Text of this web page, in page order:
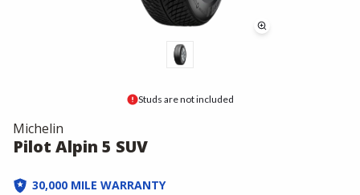
Studs are not included
Michelin
Pilot Alpin 5 SUV
30,000 MILE WARRANTY